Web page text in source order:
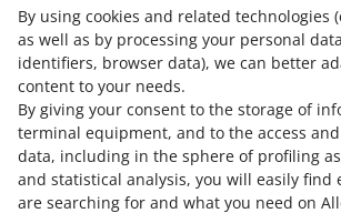
By using cookies and related technologies
as well as by processing your personal data
identifiers, browser data), we can better
content to your needs.
By giving your consent to the storage of
terminal equipment, and to the access
data, including in the sphere of profiling
and statistical analysis, you will easily find
are searching for and what you need on
in the Polish marketplace by more
Checkhow to share offers in foreign
How do you rate these changes?
0 - Disappointing